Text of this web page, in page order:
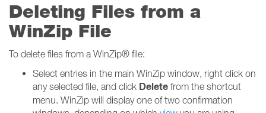
Deleting Files from a
WinZip File
To delete files from a WinZip® file:
Select entries in the main WinZip window, right click on
any selected file, and click Delete from the shortcut
menu. WinZip will display one of two confirmation